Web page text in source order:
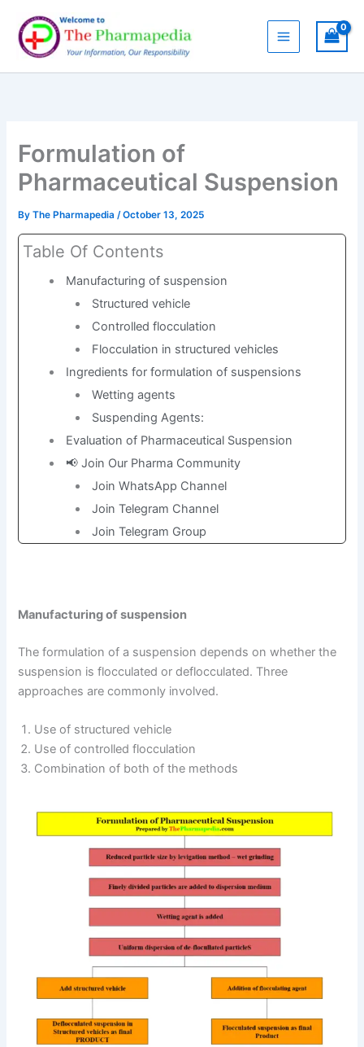
content
Formulation of
Pharmaceutical Suspension
ByThe Pharmapedia /October 13, 2025
Table Of Contents
Manufacturing of suspension
Structured vehicle
Controlled flocculation
Flocculation in structured vehicles
Ingredients for formulation of suspensions
Wetting agents
Suspending Agents:
Evaluation of Pharmaceutical Suspension
📢 Join Our Pharma Community
Join WhatsApp Channel
Join Telegram Channel
Join Telegram Group
Manufacturing of suspension
The formulation of a suspension depends on whether the
suspension is flocculated or deflocculated. Three
approaches are commonly involved.
Use of structured vehicle
Use of controlled flocculation
Combination of both of the methods